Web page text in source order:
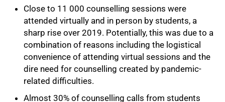
Close to 11 000 counselling sessions were
attended virtually and in person by students, a
sharp rise over 2019. Potentially, this was due to a
combination of reasons including the logistical
convenience of attending virtual sessions and the
dire need for counselling created by pandemic-
related difficulties.
Almost 30% of counselling calls from students